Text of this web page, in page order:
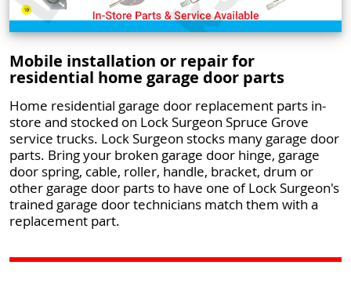
Mobile installation or repair for
residential home garage door parts
Home residential garage door replacement parts in-
store and stocked on Lock Surgeon Spruce Grove
service trucks. Lock Surgeon stocks many garage door
parts. Bring your broken garage door hinge, garage
door spring, cable, roller, handle, bracket, drum or
other garage door parts to have one of Lock Surgeon's
trained garage door technicians match them with a
replacement part.